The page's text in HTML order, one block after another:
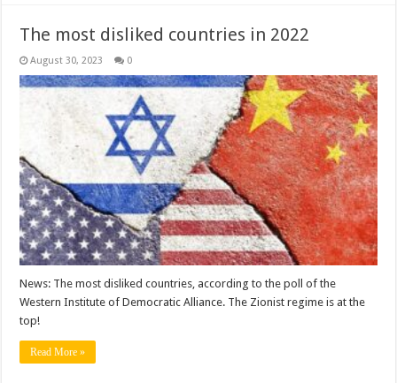
The most disliked countries in 2022
August 30, 2023 0
News: The most disliked countries, according to the poll of the
Western Institute of Democratic Alliance. The Zionist regime is at the
top!
Read More »